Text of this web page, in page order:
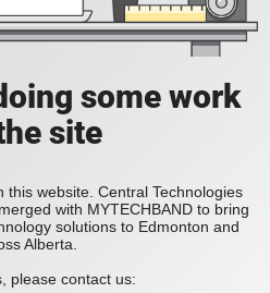
some work
site
website. Central Technologies
with MYTECHBAND to bring
solutions to Edmonton and
Alberta.
please contact us: